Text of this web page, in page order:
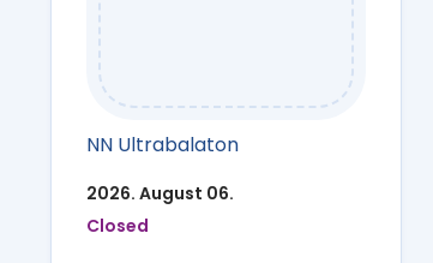
NN Ultrabalaton
2026. August 06.
Closed